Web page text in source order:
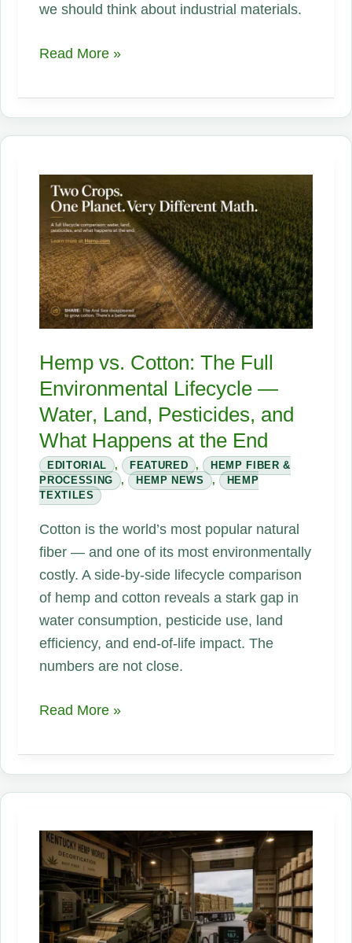
we should think about industrial materials.
Hemp
Polyester
and
Second
Lifecycle
That
Changes
Everything
Read More »
Hemp vs. Cotton: The Full
Environmental Lifecycle —
Water, Land, Pesticides, and
What Happens at the End
EDITORIAL , FEATURED ,
HEMP FIBER &
PROCESSING
, HEMP NEWS ,
HEMP
TEXTILES
Cotton is the world’s most popular natural
fiber — and one of its most environmentally
costly. A side-by-side lifecycle comparison
of hemp and cotton reveals a stark gap in
water consumption, pesticide use, land
efficiency, and end-of-life impact. The
numbers are not close.
Hemp
Cotton:
The
Lifecycle
—
Water,
Land,
Pesticides,
Read More »